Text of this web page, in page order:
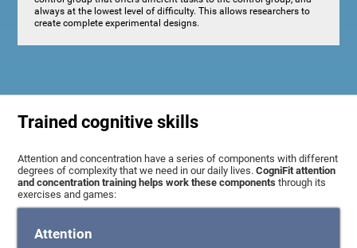
always at the lowest level of difficulty. This allows researchers to
create complete experimental designs.
Trained cognitive skills
Attention and concentration have a series of components with different
degrees of complexity that we need in our daily lives.CogniFit attention
and concentration training helps work these components through its
exercises and games:
Attention